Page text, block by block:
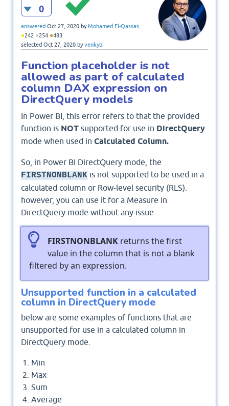
0
answered Oct 27, 2020 byMohamed El-Qassas
●242 ●254 ●483
selected Oct 27, 2020 byvenkybi
Function placeholder is not
allowed as part of calculated
column DAX expression on
DirectQuery models
In Power BI, this error refers to that the provided
function is NOT supported for use in DirectQuery
mode when used in Calculated Column.
So, in Power BI DirectQuery mode, the
FIRSTNONBLANK is not supported to be used in a
calculated column or Row-level security (RLS).
however, you can use it for a Measure in
DirectQuery mode without any issue.
FIRSTNONBLANK returns the first
value in the column that is not a blank
filtered by an expression.
Unsupported function in a calculated
column in DirectQuery mode
below are some examples of functions that are
unsupported for use in a calculated column in
DirectQuery mode.
Min
Max
Sum
Average